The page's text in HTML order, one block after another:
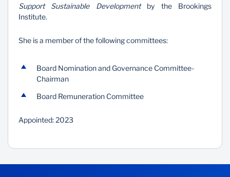
Support Sustainable Developmentby the Brookings
Institute.
She is a member of the following committees:
Board Nomination and Governance Committee-
Chairman
Board Remuneration Committee
Appointed: 2023